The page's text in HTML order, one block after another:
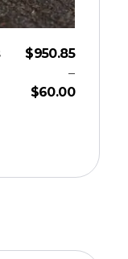
$60.00
–
$950.85